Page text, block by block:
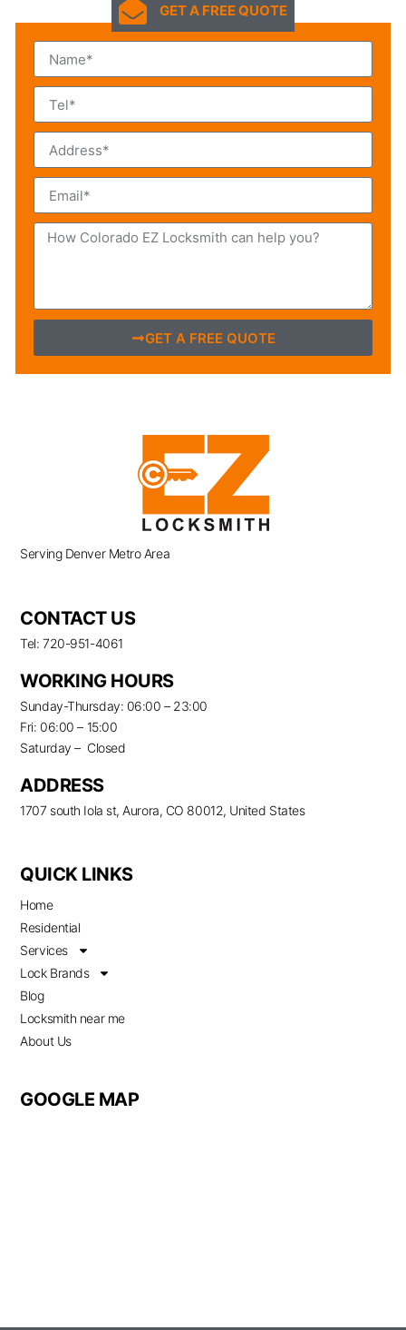
GET A FREE QUOTE
GET A FREE QUOTE
Serving Denver Metro Area
CONTACT US
Tel: 720-951-4061
WORKING HOURS
Sunday-Thursday: 06:00 – 23:00
Fri: 06:00 – 15:00
Saturday – Closed
ADDRESS
1707 south Iola st, Aurora, CO 80012, United States
QUICK LINKS
Home
Residential
Services
Lock Brands
Blog
Locksmith near me
About Us
GOOGLE MAP